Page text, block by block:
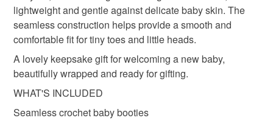
teddy hat baby shoes twisted by the sea
thoughtful gift edit
Materials
lightweight and gentle against delicate baby skin. The
seamless construction helps provide a smooth and
comfortable fit for tiny toes and little heads.
A lovely keepsake gift for welcoming a new baby,
beautifully wrapped and ready for gifting.
WHAT'S INCLUDED
Seamless crochet baby booties